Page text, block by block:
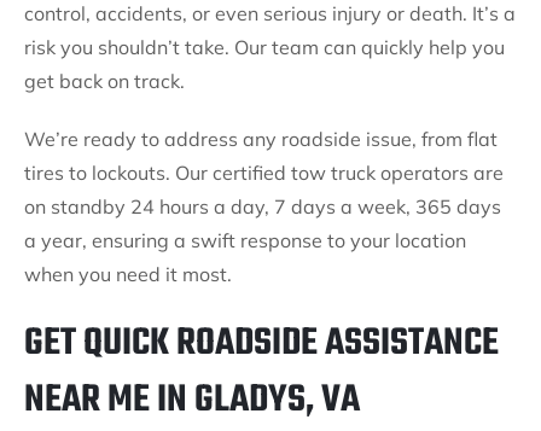
control, accidents, or even serious injury or death. It’s a
risk you shouldn’t take. Our team can quickly help you
get back on track.
We’re ready to address any roadside issue, from flat
tires to lockouts. Our certified tow truck operators are
on standby 24 hours a day, 7 days a week, 365 days
a year, ensuring a swift response to your location
when you need it most.
GET QUICK ROADSIDE ASSISTANCE
NEAR ME IN GLADYS, VA